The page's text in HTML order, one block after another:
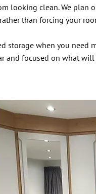
looking clean. We plan
than forcing your
storage when you need
and focused on what